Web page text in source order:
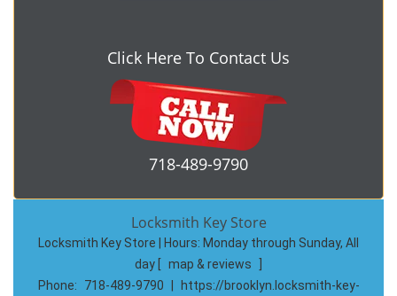
Click Here To Contact Us
718-489-9790
Locksmith Key Store
Locksmith Key Store | Hours: Monday through Sunday, All
day
map & reviews
Phone:
718-489-9790 https://brooklyn.locksmith-key-